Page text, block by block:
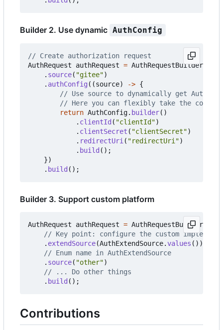
Builder 2. Use dynamic AuthConfig
// Create authorization request
AuthRequest
authRequest = AuthRequestBuilder
. source( "gitee")
. authConfig ((source) -> {
// Use source to dynamically get
// Here you can flexibly take the
return AuthConfig. builder()
. clientId ( "clientId")
. clientSecret ( "clientSecret")
. redirectUri ( "redirectUri")
. build ();
})
. build ();
Builder 3. Support custom platform
AuthRequest authRequest = AuthRequestBuilder
// Key point: configure the custom
. extendSource(AuthExtendSource.values ())
// Enum name in AuthExtendSource
. source( "other")
// ... Do other things
. build ();
Contributions